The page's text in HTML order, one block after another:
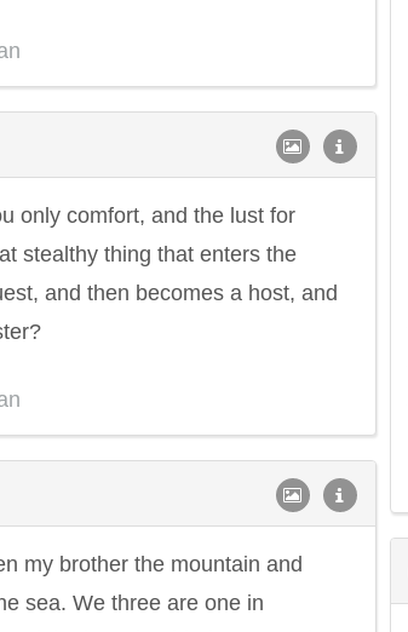
only comfort, and the lust for
stealthy thing that enters the
and then becomes a host, and
my brother the mountain and
sea. We three are one in